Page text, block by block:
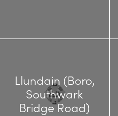
Llundain (Boro,
Southwark
Bridge Road)